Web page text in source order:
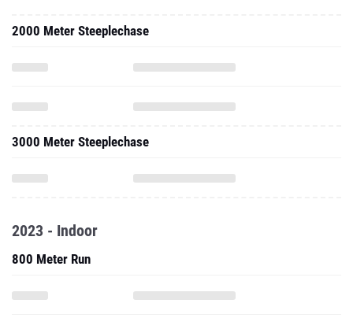
2000 Meter Steeplechase
3000 Meter Steeplechase
2023 - Indoor
800 Meter Run